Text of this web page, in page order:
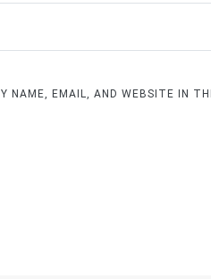
NAME, EMAIL, AND WEBSITE IN